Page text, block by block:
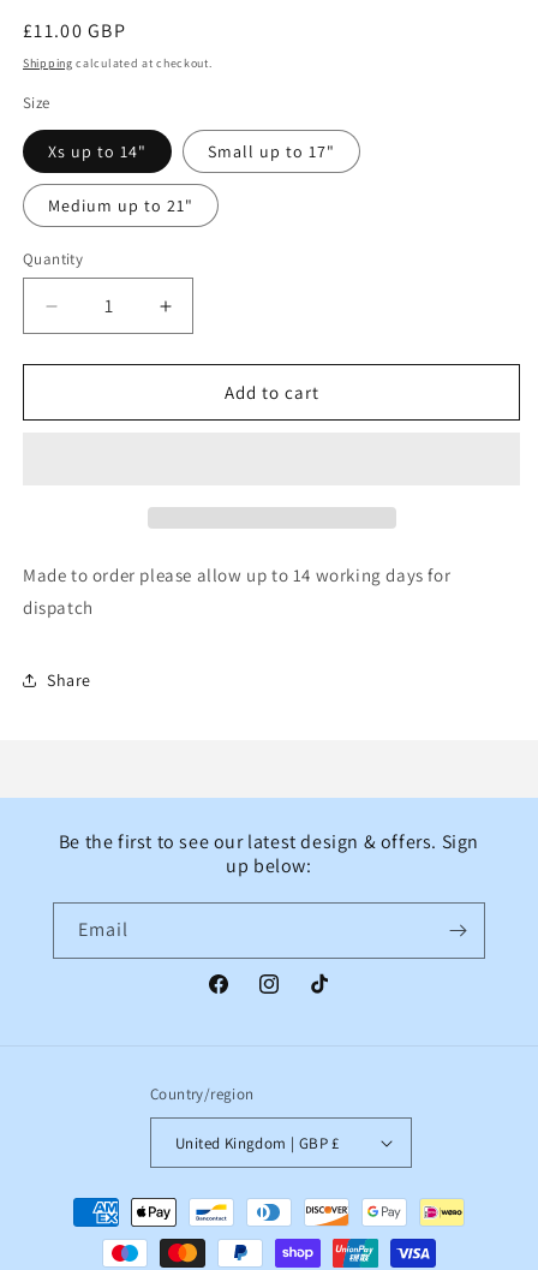
Regular
price
£11.00 GBP
Shipping calculated at checkout.
Size
Xs up to 14" Small up to 17"
Medium up to 21"
Quantity
Quantity
Decrease
quantity
for
vs
Increase
quantity
for
vs
Add to cart
Made to order please allow up to 14 working days for
dispatch
Share
Be the first to see our latest design & offers. Sign
up below:
Email
FacebookInstagramTikTok
Country/region
United Kingdom | GBP £
Payment
methods